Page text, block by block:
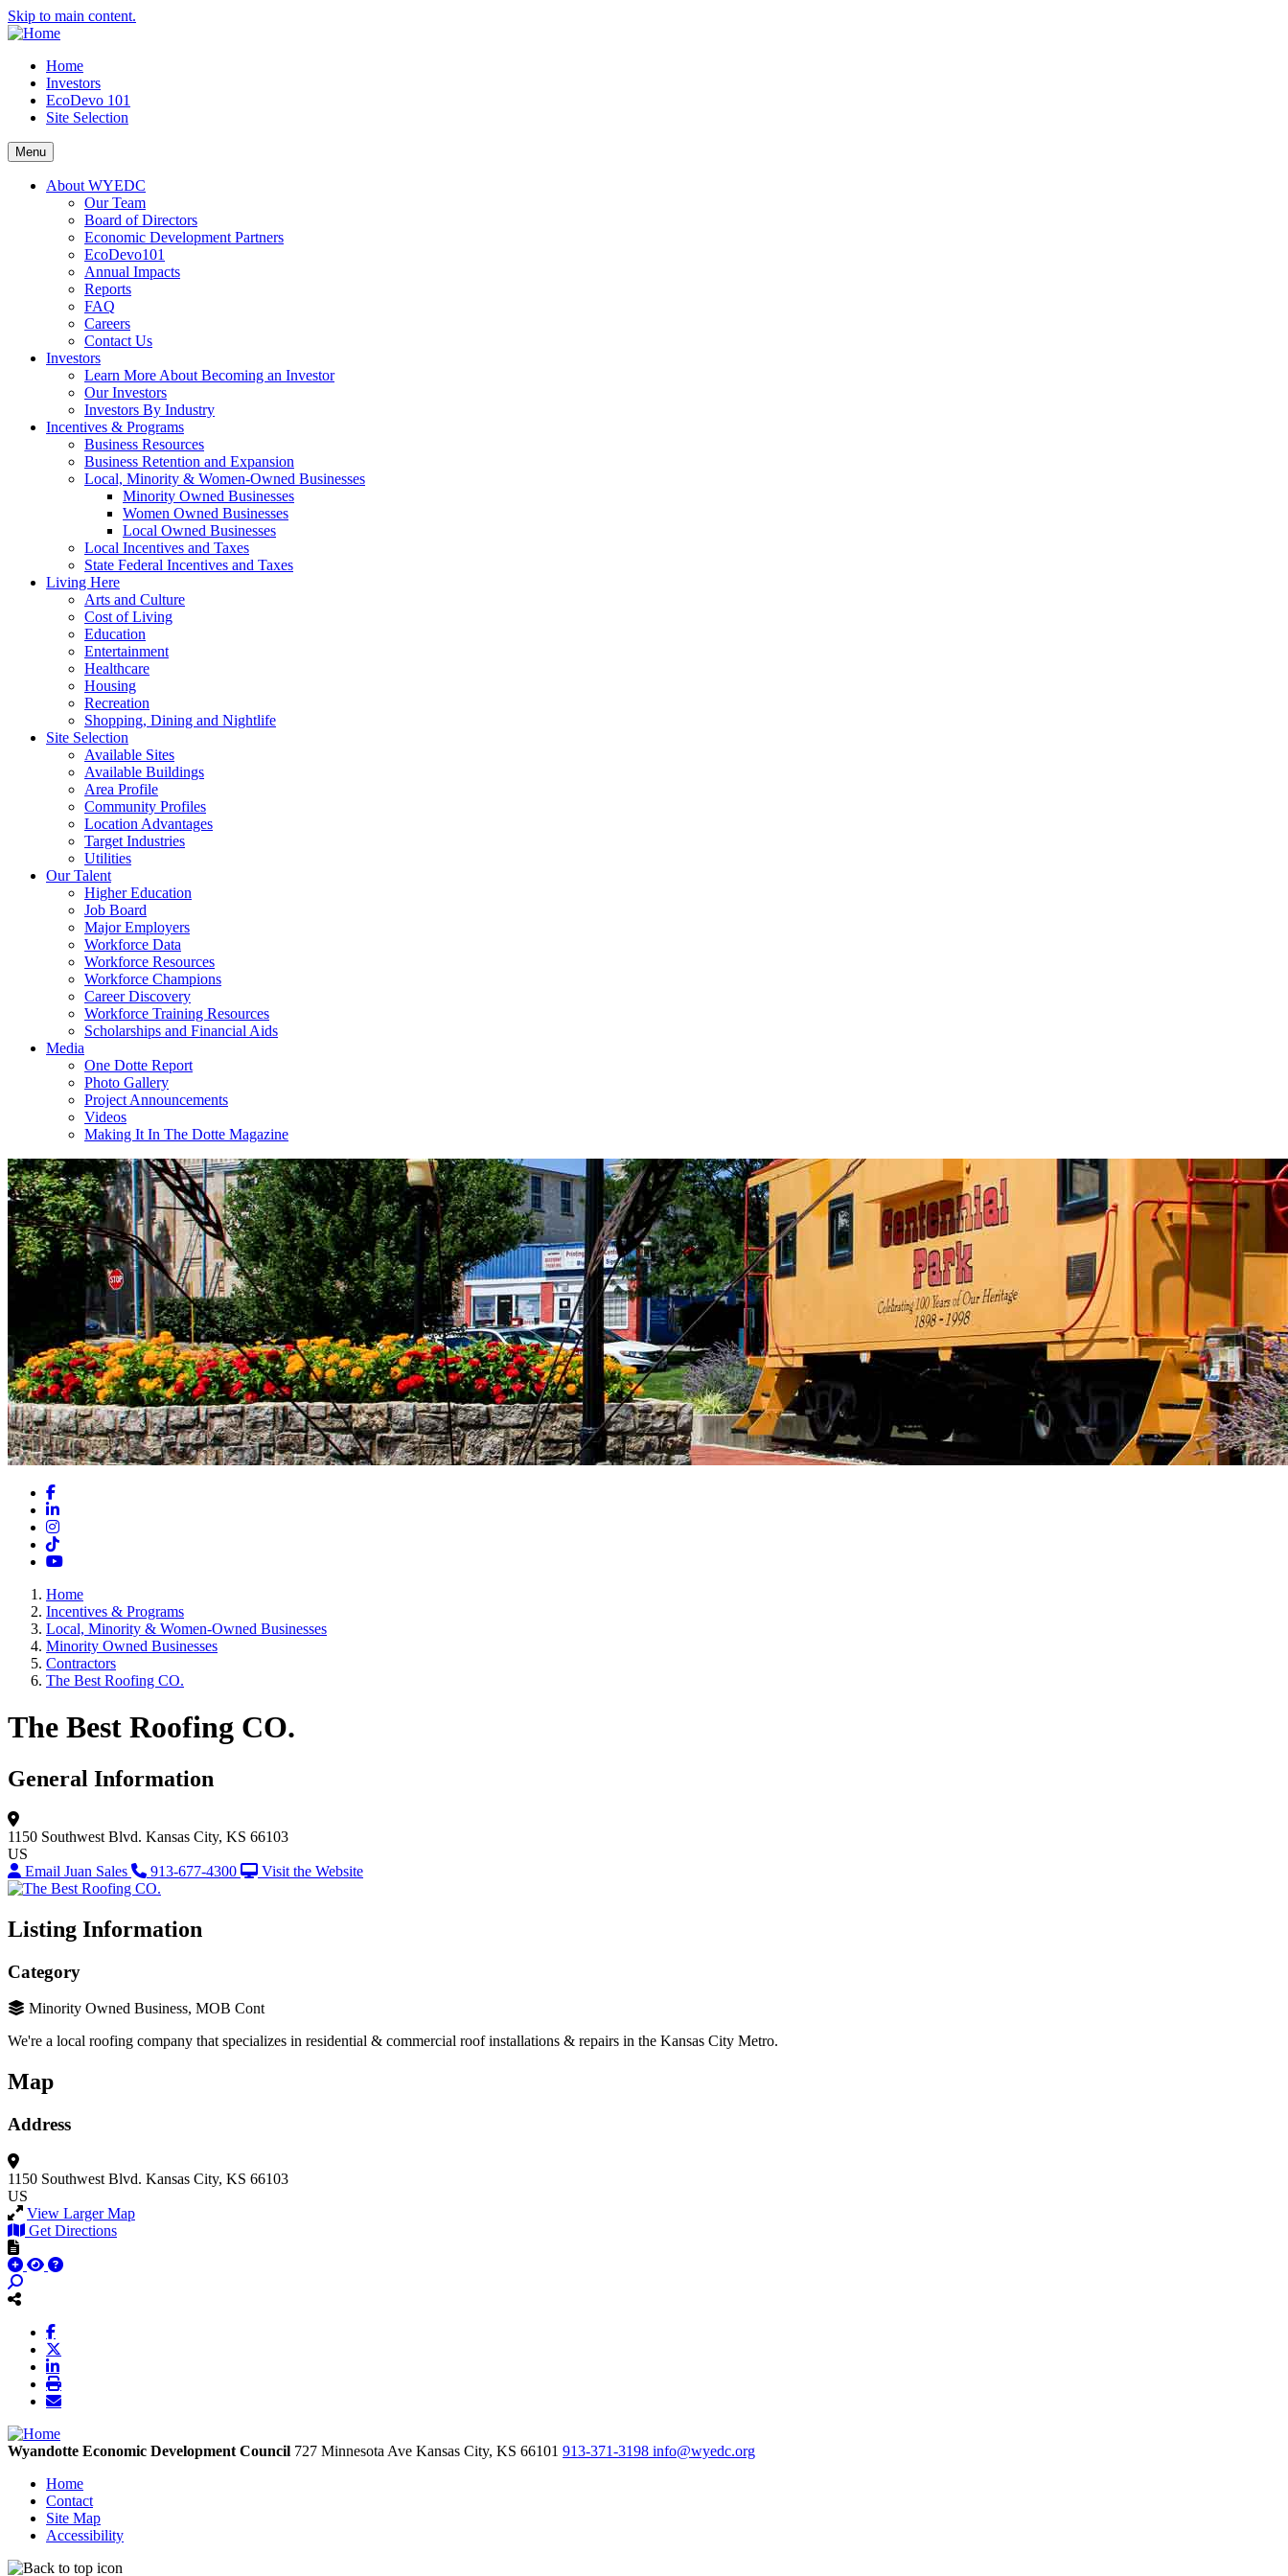
Skip to main content.
Home
Investors
EcoDevo 101
Site Selection
Menu
About WYEDC
Our Team
Board of Directors
Economic Development Partners
EcoDevo101
Annual Impacts
Reports
FAQ
Careers
Contact Us
Investors
Learn More About Becoming an Investor
Our Investors
Investors By Industry
Incentives & Programs
Business Resources
Business Retention and Expansion
Local, Minority & Women-Owned Businesses
Minority Owned Businesses
Women Owned Businesses
Local Owned Businesses
Local Incentives and Taxes
State Federal Incentives and Taxes
Living Here
Arts and Culture
Cost of Living
Education
Entertainment
Healthcare
Housing
Recreation
Shopping, Dining and Nightlife
Site Selection
Available Sites
Available Buildings
Area Profile
Community Profiles
Location Advantages
Target Industries
Utilities
Our Talent
Higher Education
Job Board
Major Employers
Workforce Data
Workforce Resources
Workforce Champions
Career Discovery
Workforce Training Resources
Scholarships and Financial Aids
Media
One Dotte Report
Photo Gallery
Project Announcements
Videos
Making It In The Dotte Magazine
Facebook
LinkedIn
Instagram
TikTok
YouTube
Home
Incentives & Programs
Local, Minority & Women-Owned Businesses
Minority Owned Businesses
Contractors
The Best Roofing CO.
The Best Roofing CO.
General Information
1150 Southwest Blvd. Kansas City, KS 66103
US
Email Juan Sales
913-677-4300 Visit the Website
Listing Information
Category
Minority Owned Business, MOB Cont
We're a local roofing company that specializes in residential & commercial roof installations & repairs in the Kansas City Metro.
Map
Address
1150 Southwest Blvd. Kansas City, KS 66103
US
View Larger Map
Get Directions
Wyandotte Economic Development Council 727 Minnesota Ave Kansas City, KS 66101 913-371-3198 info@wyedc.org
Home
Contact
Site Map
Accessibility